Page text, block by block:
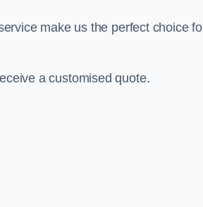
make us the perfect choice
a customised quote.